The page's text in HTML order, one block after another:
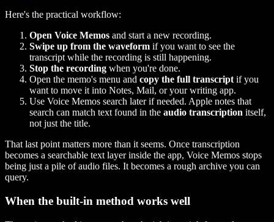
Here's the practical workflow:
Open Voice Memos and start a new recording.
Swipe up from the waveform if you want to see the
transcript while the recording is still happening.
Stop the recording when you're done.
Open the memo's menu and copy the full transcript if you
want to move it into Notes, Mail, or your writing app.
Use Voice Memos search later if needed. Apple notes that
search can match text found in the audio transcription itself,
not just the title.
That last point matters more than it seems. Once transcription
becomes a searchable text layer inside the app, Voice Memos stops
being just a pile of audio files. It becomes a rough archive you can
query.
When the built-in method works well